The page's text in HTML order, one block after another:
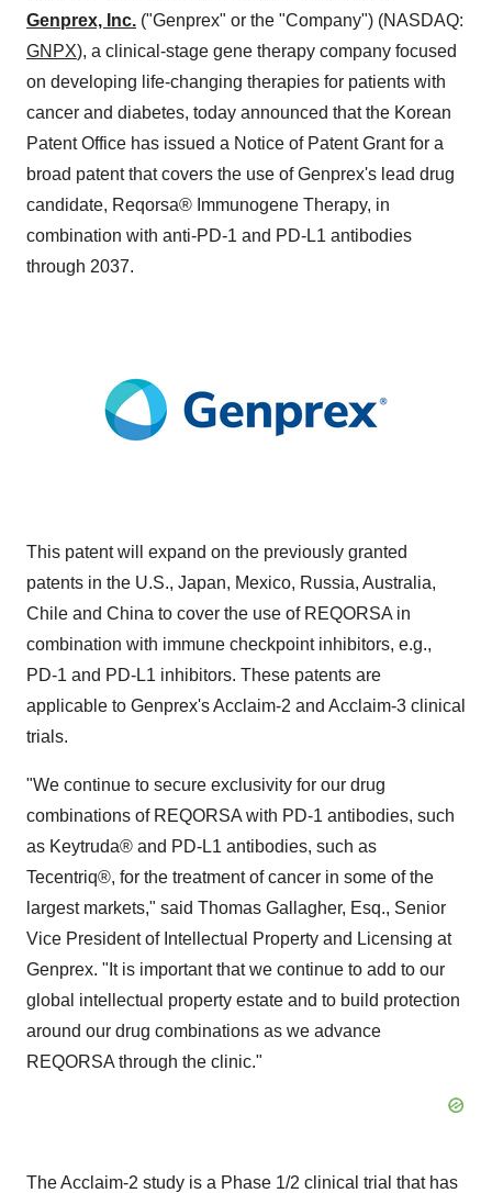
Genprex, Inc. ("Genprex" or the "Company") (NASDAQ:
GNPX), a clinical-stage gene therapy company focused
on developing life-changing therapies for patients with
cancer and diabetes, today announced that the Korean
Patent Office has issued a Notice of Patent Grant for a
broad patent that covers the use of Genprex's lead drug
candidate, Reqorsa® Immunogene Therapy, in
combination with anti-PD-1 and PD-L1 antibodies
through 2037.
This patent will expand on the previously granted
patents in the U.S., Japan, Mexico, Russia, Australia,
Chile and China to cover the use of REQORSA in
combination with immune checkpoint inhibitors, e.g.,
PD-1 and PD-L1 inhibitors. These patents are
applicable to Genprex's Acclaim-2 and Acclaim-3 clinical
trials.
"We continue to secure exclusivity for our drug
combinations of REQORSA with PD-1 antibodies, such
as Keytruda® and PD-L1 antibodies, such as
Tecentriq®, for the treatment of cancer in some of the
largest markets," said Thomas Gallagher, Esq., Senior
Vice President of Intellectual Property and Licensing at
Genprex. "It is important that we continue to add to our
global intellectual property estate and to build protection
around our drug combinations as we advance
REQORSA through the clinic."
The Acclaim-2 study is a Phase 1/2 clinical trial that has